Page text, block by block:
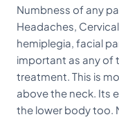
Numbness of any
Headaches,
hemiplegia, facial
important as any of
treatment. This is
above the neck. Its
the lower body too.